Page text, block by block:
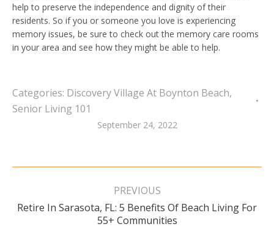
help to preserve the independence and dignity of their
residents. So if you or someone you love is experiencing
memory issues, be sure to check out the memory care rooms
in your area and see how they might be able to help.
Categories: Discovery Village At Boynton Beach,
Senior Living 101
September 24, 2022
Post
PREVIOUS
Previous
post:
Retire In Sarasota, FL: 5 Benefits Of Beach Living For
55+ Communities